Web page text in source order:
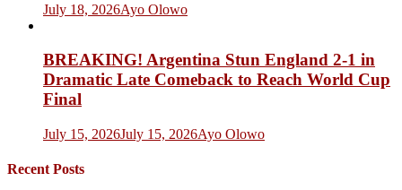
July 18, 2026Ayo Olowo
BREAKING! Argentina Stun England 2-1 in
Dramatic Late Comeback to Reach World Cup
Final
July 15, 2026July 15, 2026Ayo Olowo
Recent Posts